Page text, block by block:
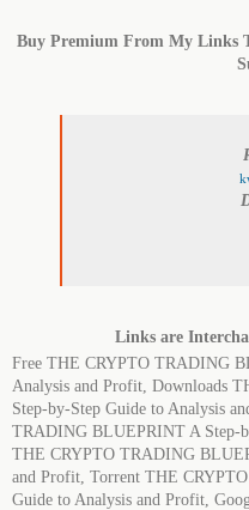
Buy Premium From My Links
Links are
Free THE CRYPTO TRADING
Analysis and Profit, Downloads
Step-by-Step Guide to Analysis
TRADING BLUEPRINT A Step-
THE CRYPTO TRADING
and Profit, Torrent THE
Guide to Analysis and Profit,